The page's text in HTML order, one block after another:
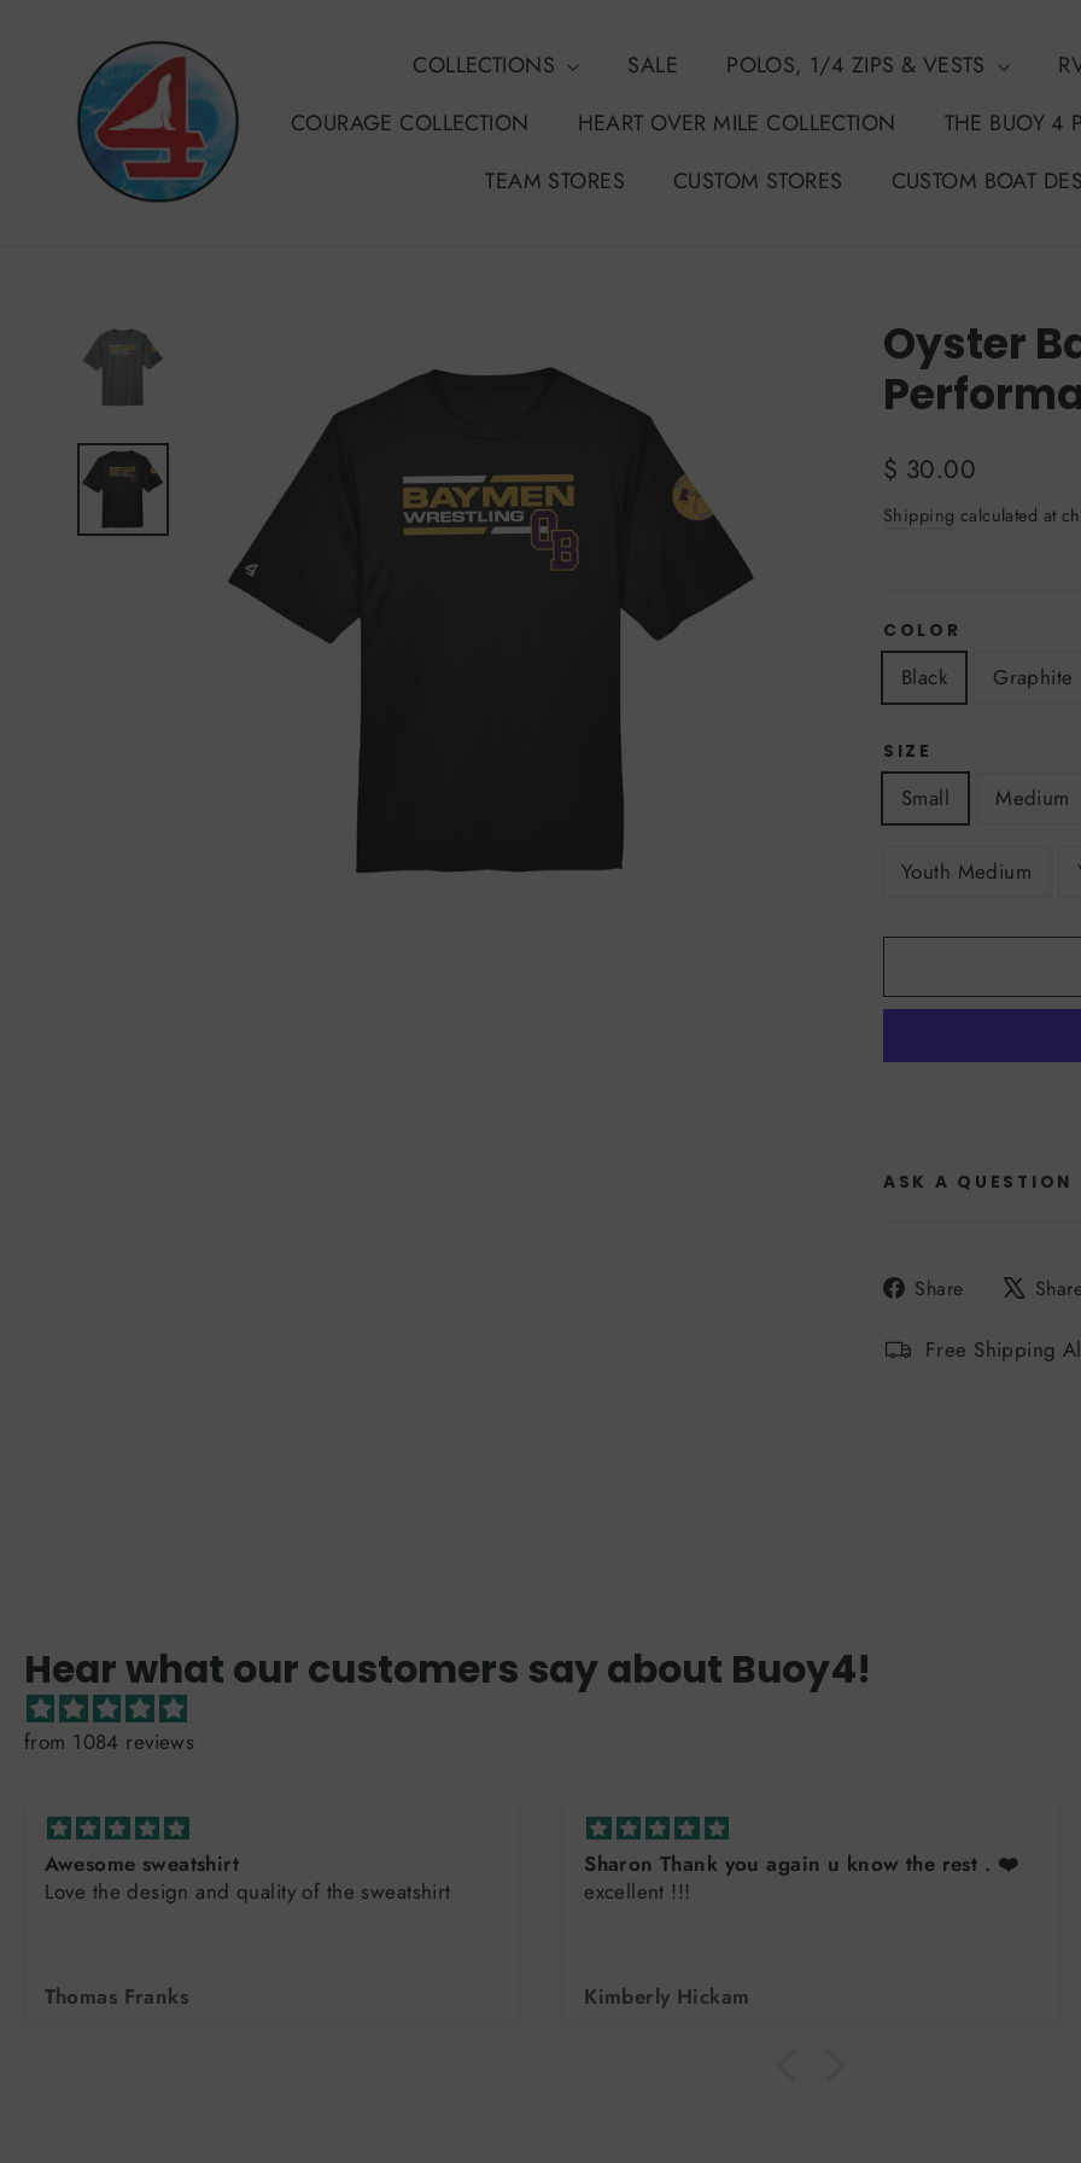
COLLECTIONS SALE POLOS, 1/4 ZIPS & VESTS
COURAGE COLLECTION
HEART OVER MILE COLLECTION
THE BUOY 4
TEAM STORES
CUSTOM STORES CUSTOM BOAT
Oyster
Regular
$ 30.00
Shipping calculated at
COLOR
Black Graphite
SIZE
Small Medium
Youth Medium
ASK A QUESTION
Share
Share
Facebook
Free Shipping
Hear what our customers say about Buoy4!
from 1084 reviews
Awesome sweatshirt
Love the design and quality of the sweatshirt
Thomas Franks
Sharon Thank you again u know the rest . ❤️
excellent !!!
Kimberly Hickam